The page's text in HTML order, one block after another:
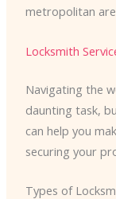
metropolitan
Locksmith
Navigating the
daunting task,
can help you
securing your
Types of